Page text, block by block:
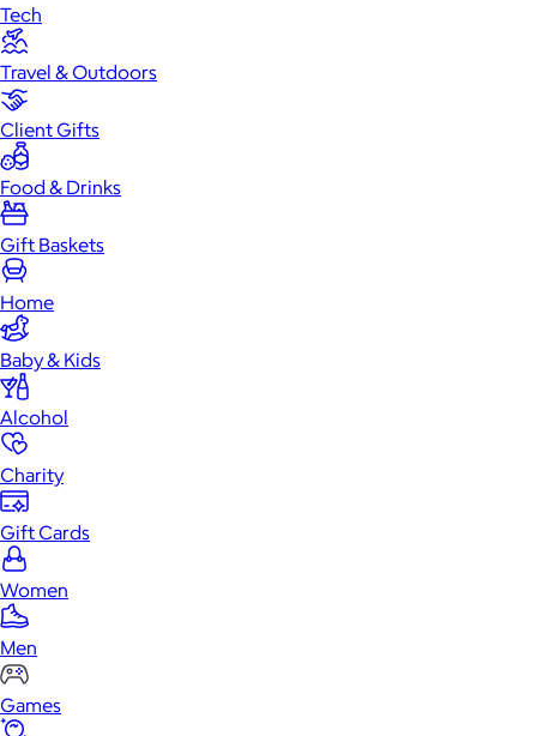
Tech
Travel & Outdoors
Client Gifts
Food & Drinks
Gift Baskets
Home
Baby & Kids
Alcohol
Charity
Gift Cards
Women
Men
Games